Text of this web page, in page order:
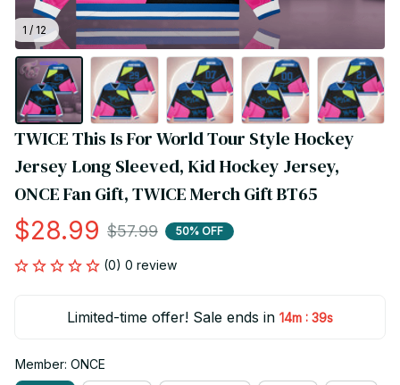
1 / 12
TWICE This Is For World Tour Style Hockey
Jersey Long Sleeved, Kid Hockey Jersey,
ONCE Fan Gift, TWICE Merch Gift BT65
$28.99 $57.99 50% OFF
(0) 0 review
Limited-time offer! Sale ends in 14m : 39s
Member: ONCE